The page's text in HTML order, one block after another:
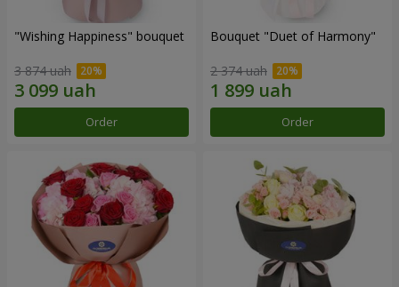
"Wishing Happiness" bouquet
3 874 uah
Order
Bouquet "Duet of Harmony"
2 374 uah
Order